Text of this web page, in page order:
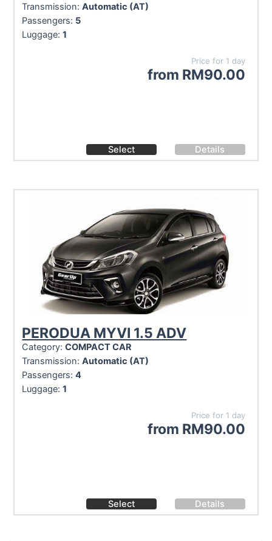
Transmission:Automatic (AT)
Passengers: 5
Luggage:1
Price for 1 day
from RM90.00
Details
Select
PERODUA MYVI 1.5 ADV
Category:COMPACT CAR
Transmission:Automatic (AT)
Passengers:4
Luggage:1
Price for 1 day
from RM90.00
Details
Select